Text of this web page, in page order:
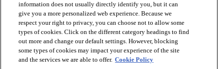
OUR SERVICES
ABOUT US
information does not usually directly identify you, but it can
give you a more personalized web experience. Because we
respect your right to privacy, you can choose not to allow some
types of cookies. Click on the different category headings to find
out more and change our default settings. However, blocking
some types of cookies may impact your experience of the site
and the services we are able to offer. Cookie Policy